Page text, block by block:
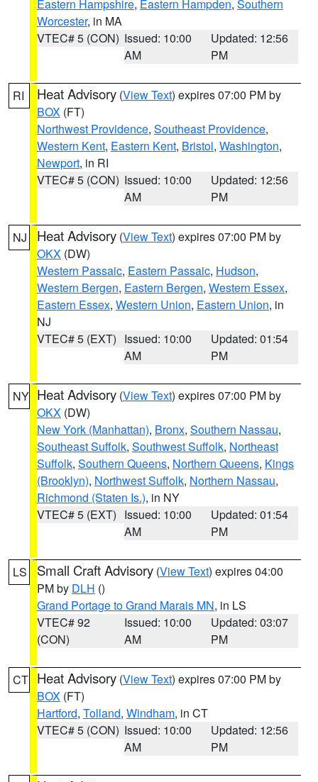
Eastern Hampshire, Eastern Hampden, Southern
Worcester, in MA
VTEC# 5 (CON) Issued: 10:00
AM
Updated: 12:56
PM
RI Heat Advisory (View Text) expires 07:00 PM by
BOX (FT)
Northwest Providence, Southeast Providence,
Western Kent, Eastern Kent, Bristol, Washington,
Newport, in RI
VTEC# 5 (CON) Issued: 10:00
AM
Updated: 12:56
PM
NJ Heat Advisory (View Text) expires 07:00 PM by
OKX (DW)
Western Passaic, Eastern Passaic, Hudson,
Western Bergen, Eastern Bergen, Western Essex,
Eastern Essex, Western Union, Eastern Union, in
NJ
VTEC# 5 (EXT) Issued: 10:00
AM
Updated: 01:54
PM
NY Heat Advisory (View Text) expires 07:00 PM by
OKX (DW)
New York (Manhattan), Bronx, Southern Nassau,
Southeast Suffolk, Southwest Suffolk, Northeast
Suffolk, Southern Queens, Northern Queens, Kings
(Brooklyn), Northwest Suffolk, Northern Nassau,
Richmond (Staten Is.), in NY
VTEC# 5 (EXT) Issued: 10:00
AM
Updated: 01:54
PM
LS Small Craft Advisory (View Text) expires 04:00
PM by DLH ()
Grand Portage to Grand Marais MN, in LS
VTEC# 92
(CON)
Issued: 10:00
AM
Updated: 03:07
PM
CT Heat Advisory (View Text) expires 07:00 PM by
BOX (FT)
Hartford, Tolland, Windham, in CT
VTEC# 5 (CON) Issued: 10:00
AM
Updated: 12:56
PM